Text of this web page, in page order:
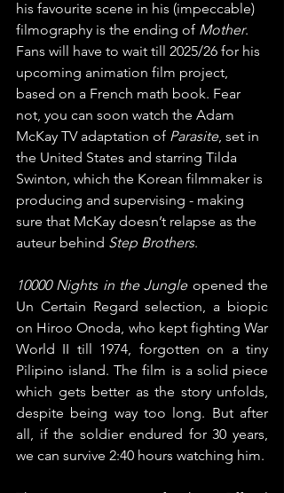
his favourite scene in his (impeccable)
filmography is the ending of Mother.
Fans will have to wait till 2025/26 for his
upcoming animation film project,
based on a French math book. Fear
not, you can soon watch the Adam
McKay TV adaptation of Parasite, set in
the United States and starring Tilda
Swinton, which the Korean filmmaker is
producing and supervising - making
sure that McKay doesn’t relapse as the
auteur behind Step Brothers.
10000 Nights in the Jungle opened the
Un Certain Regard selection, a biopic
on Hiroo Onoda, who kept fighting War
World II till 1974, forgotten on a tiny
Pilipino island. The film is a solid piece
which gets better as the story unfolds,
despite being way too long. But after
all, if the soldier endured for 30 years,
we can survive 2:40 hours watching him.